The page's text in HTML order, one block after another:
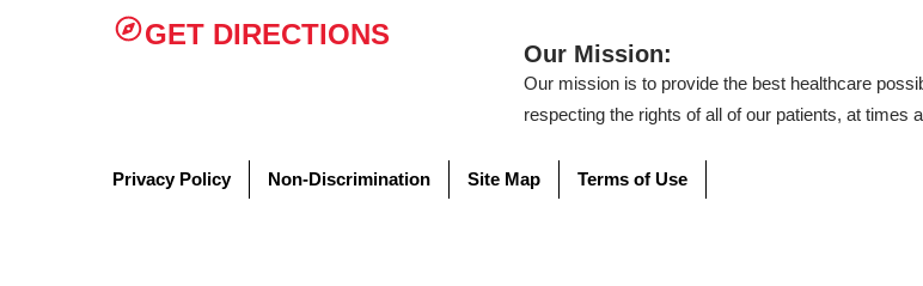
GET DIRECTIONS
Our Mission:
Our mission is to provide the best healthcare
respecting the rights of all of our patients, at times
Privacy Policy Non-Discrimination Site Map Terms of Use